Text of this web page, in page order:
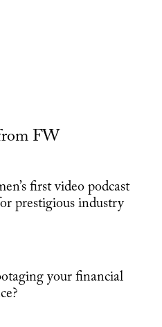
FW
first video podcast
prestigious industry
your financial